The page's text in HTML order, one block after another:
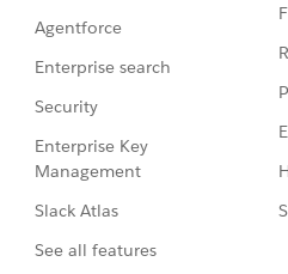
Agentforce
Enterprise search
Security
Enterprise Key
Management
Slack Atlas
See all features